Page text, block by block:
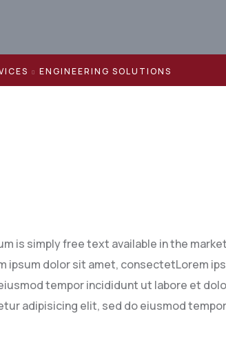
ENGINEERING SOLUTIONS
is simply free text available in the
ipsum dolor sit amet, consectetLorem
tempor incididunt ut labore et
adipisicing elit, sed do eiusmod tempor